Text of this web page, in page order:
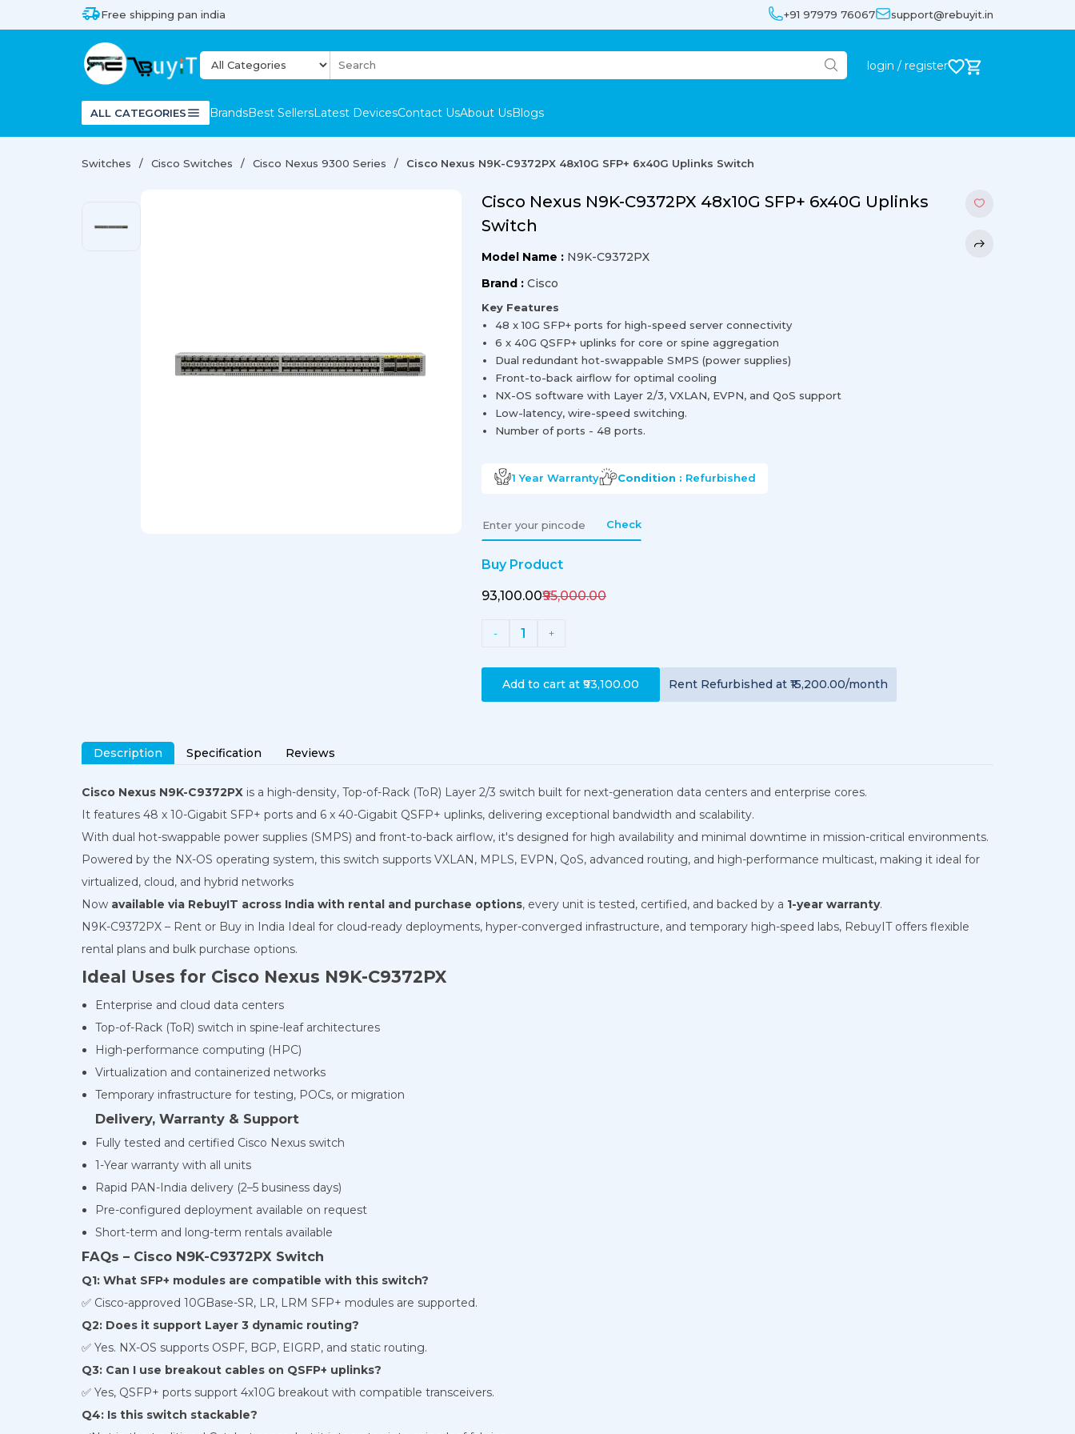
Free shipping pan india +91 97979 76067 support@rebuyit.in
login / register
ALL CATEGORIES BrandsBest SellersLatest DevicesContact UsAbout UsBlogs
Switches Cisco Switches Cisco Nexus 9300 Series Cisco Nexus N9K-C9372PX 48x10G SFP+ 6x40G Uplinks Switch
Cisco Nexus N9K-C9372PX 48x10G SFP+ 6x40G Uplinks
Switch
Model Name : N9K-C9372PX
Brand : Cisco
Key Features
48 x 10G SFP+ ports for high-speed server connectivity
6 x 40G QSFP+ uplinks for core or spine aggregation
Dual redundant hot-swappable SMPS (power supplies)
Front-to-back airflow for optimal cooling
NX-OS software with Layer 2/3, VXLAN, EVPN, and QoS support
Low-latency, wire-speed switching.
Number of ports - 48 ports.
1 Year Warranty Condition : Refurbished
Check
Buy Product
₹93,100.00₹95,000.00
- 1 +
Add to cart at ₹93,100.00 Rent Refurbished at ₹15,200.00/month
Description Specification Reviews
Cisco Nexus N9K-C9372PX is a high-density, Top-of-Rack (ToR) Layer 2/3 switch built for next-generation data centers and enterprise cores.
It features 48 x 10-Gigabit SFP+ ports and 6 x 40-Gigabit QSFP+ uplinks, delivering exceptional bandwidth and scalability.
With dual hot-swappable power supplies (SMPS) and front-to-back airflow, it's designed for high availability and minimal downtime in mission-critical environments.
Powered by the NX-OS operating system, this switch supports VXLAN, MPLS, EVPN, QoS, advanced routing, and high-performance multicast, making it ideal for
virtualized, cloud, and hybrid networks
Now available via RebuyIT across India with rental and purchase options, every unit is tested, certified, and backed by a 1-year warranty.
N9K-C9372PX – Rent or Buy in India Ideal for cloud-ready deployments, hyper-converged infrastructure, and temporary high-speed labs, RebuyIT offers flexible
rental plans and bulk purchase options.
Ideal Uses for Cisco Nexus N9K-C9372PX
Enterprise and cloud data centers
Top-of-Rack (ToR) switch in spine-leaf architectures
High-performance computing (HPC)
Virtualization and containerized networks
Temporary infrastructure for testing, POCs, or migration
Delivery, Warranty & Support
Fully tested and certified Cisco Nexus switch
1-Year warranty with all units
Rapid PAN-India delivery (2–5 business days)
Pre-configured deployment available on request
Short-term and long-term rentals available
FAQs – Cisco N9K-C9372PX Switch
Q1: What SFP+ modules are compatible with this switch?
✅ Cisco-approved 10GBase-SR, LR, LRM SFP+ modules are supported.
Q2: Does it support Layer 3 dynamic routing?
✅ Yes. NX-OS supports OSPF, BGP, EIGRP, and static routing.
Q3: Can I use breakout cables on QSFP+ uplinks?
✅ Yes, QSFP+ ports support 4x10G breakout with compatible transceivers.
Q4: Is this switch stackable?